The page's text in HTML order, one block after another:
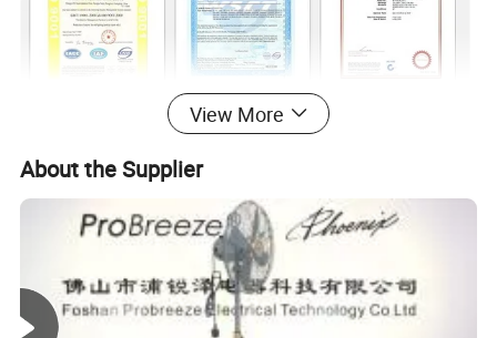
View More
About the Supplier